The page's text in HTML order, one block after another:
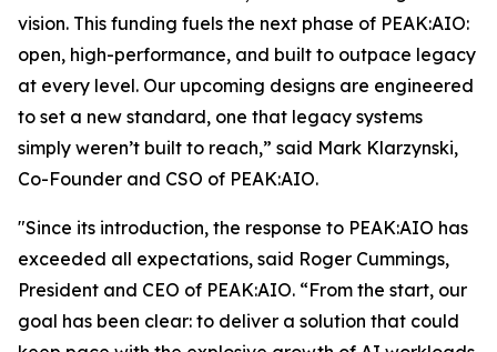
vision. This funding fuels the next phase of PEAK:AIO:
open, high-performance, and built to outpace legacy
at every level. Our upcoming designs are engineered
to set a new standard, one that legacy systems
simply weren’t built to reach,” said Mark Klarzynski,
Co-Founder and CSO of PEAK:AIO.
"Since its introduction, the response to PEAK:AIO has
exceeded all expectations, said Roger Cummings,
President and CEO of PEAK:AIO. “From the start, our
goal has been clear: to deliver a solution that could